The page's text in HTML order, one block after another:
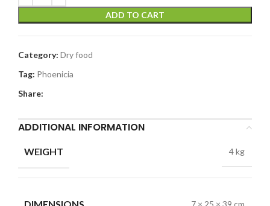
ADD TO CART
Category: Dry food
Tag: Phoenicia
Share:
ADDITIONAL INFORMATION
WEIGHT 4 kg